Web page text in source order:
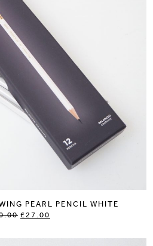
PEARL PENCIL WHITE
£27.00